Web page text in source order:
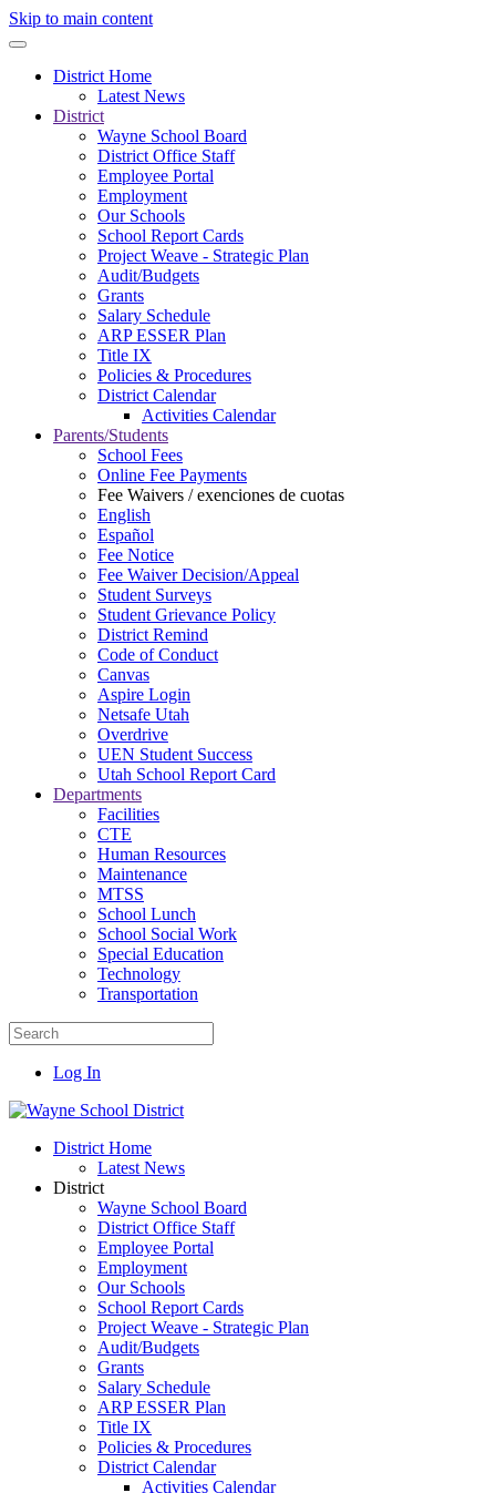
Skip to main content
District Home
Latest News
District
Wayne School Board
District Office Staff
Employee Portal
Employment
Our Schools
School Report Cards
Project Weave - Strategic Plan
Audit/Budgets
Grants
Salary Schedule
ARP ESSER Plan
Title IX
Policies & Procedures
District Calendar
Activities Calendar
Parents/Students
School Fees
Online Fee Payments
Fee Waivers / exenciones de cuotas
English
Español
Fee Notice
Fee Waiver Decision/Appeal
Student Surveys
Student Grievance Policy
District Remind
Code of Conduct
Canvas
Aspire Login
Netsafe Utah
Overdrive
UEN Student Success
Utah School Report Card
Departments
Facilities
CTE
Human Resources
Maintenance
MTSS
School Lunch
School Social Work
Special Education
Technology
Transportation
Log In
District Home
Latest News
District
Wayne School Board
District Office Staff
Employee Portal
Employment
Our Schools
School Report Cards
Project Weave - Strategic Plan
Audit/Budgets
Grants
Salary Schedule
ARP ESSER Plan
Title IX
Policies & Procedures
District Calendar
Activities Calendar